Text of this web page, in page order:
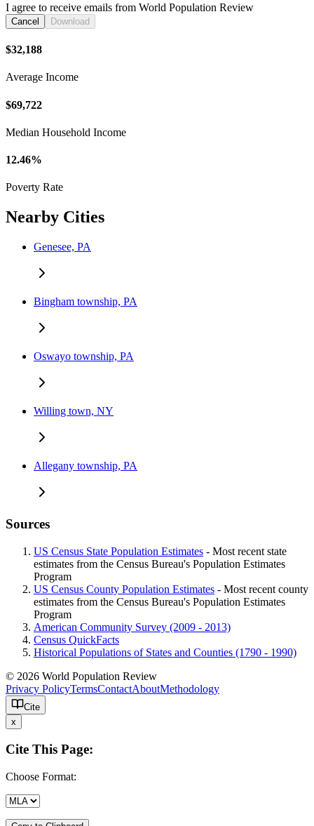
I agree to receive emails from World Population Review
Cancel Download
$32,188
Average Income
$69,722
Median Household Income
12.46%
Poverty Rate
Nearby Cities
Genesee, PA
Bingham township, PA
Oswayo township, PA
Willing town, NY
Allegany township, PA
Sources
US Census State Population Estimates - Most recent state
estimates from the Census Bureau's Population Estimates
Program
US Census County Population Estimates - Most recent county
estimates from the Census Bureau's Population Estimates
Program
American Community Survey (2009 - 2013)
Census QuickFacts
Historical Populations of States and Counties (1790 - 1990)
© 2026 World Population Review
Privacy PolicyTermsContactAboutMethodology
Cite
x
Cite This Page:
Choose Format: